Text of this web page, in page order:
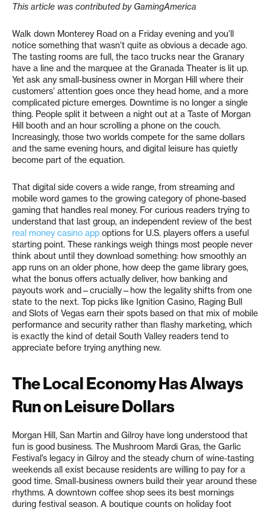
This article was contributed by GamingAmerica
Walk down Monterey Road on a Friday evening and you’ll
notice something that wasn’t quite as obvious a decade ago.
The tasting rooms are full, the taco trucks near the Granary
have a line and the marquee at the Granada Theater is lit up.
Yet ask any small-business owner in Morgan Hill where their
customers’ attention goes once they head home, and a more
complicated picture emerges. Downtime is no longer a single
thing. People split it between a night out at a Taste of Morgan
Hill booth and an hour scrolling a phone on the couch.
Increasingly, those two worlds compete for the same dollars
and the same evening hours, and digital leisure has quietly
become part of the equation.
That digital side covers a wide range, from streaming and
mobile word games to the growing category of phone-based
gaming that handles real money. For curious readers trying to
understand that last group, an independent review of the best
real money casino app options for U.S. players offers a useful
starting point. These rankings weigh things most people never
think about until they download something: how smoothly an
app runs on an older phone, how deep the game library goes,
what the bonus offers actually deliver, how banking and
payouts work and—crucially—how the legality shifts from one
state to the next. Top picks like Ignition Casino, Raging Bull
and Slots of Vegas earn their spots based on that mix of mobile
performance and security rather than flashy marketing, which
is exactly the kind of detail South Valley readers tend to
appreciate before trying anything new.
The Local Economy Has Always
Run on Leisure Dollars
Morgan Hill, San Martin and Gilroy have long understood that
fun is good business. The Mushroom Mardi Gras, the Garlic
Festival’s legacy in Gilroy and the steady churn of wine-tasting
weekends all exist because residents are willing to pay for a
good time. Small-business owners build their year around these
rhythms. A downtown coffee shop sees its best mornings
during festival season. A boutique counts on holiday foot